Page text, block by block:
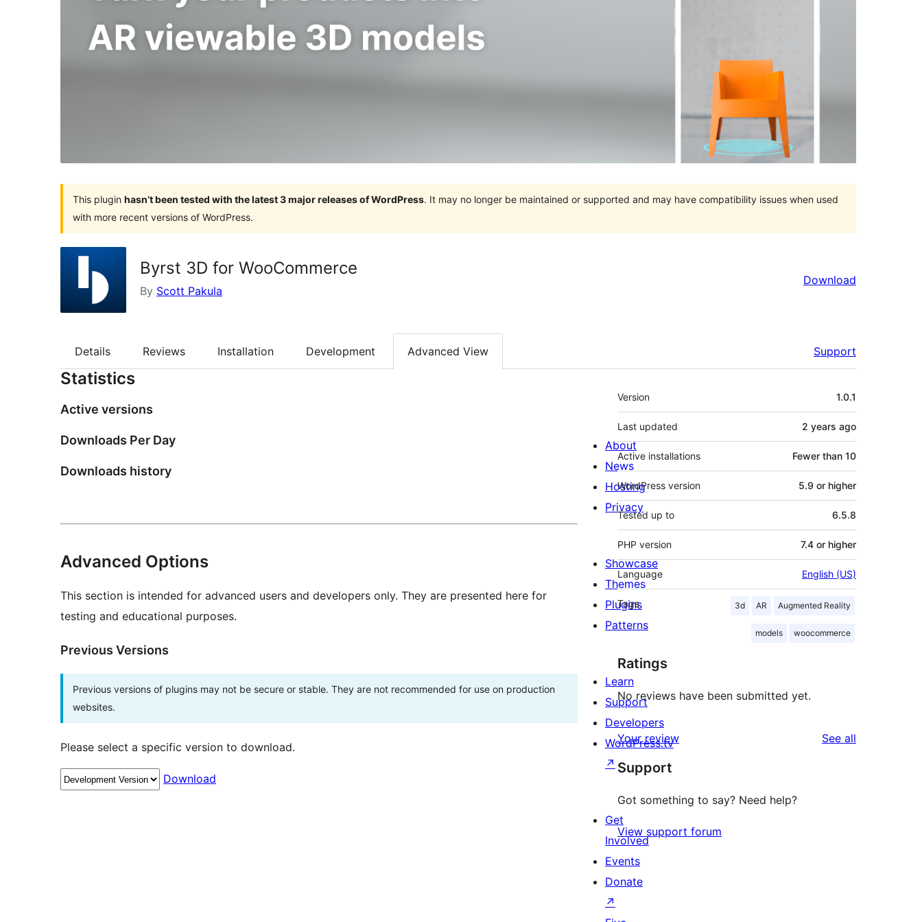
This plugin hasn’t been tested with the latest 3 major releases of WordPress. It may no longer be maintained or supported and may have compatibility issues when used
with more recent versions of WordPress.
Byrst 3D for WooCommerce
By Scott Pakula
Download
Details Reviews Installation Development Advanced View Support
Statistics
Active versions
Downloads Per Day
Downloads history
Advanced Options
This section is intended for advanced users and developers only. They are presented here for
testing and educational purposes.
Previous Versions
Previous versions of plugins may not be secure or stable. They are not recommended for use on production
websites.
Please select a specific version to download.
Download
Meta
Version 1.0.1
Last updated 2 years ago
Active installations Fewer than 10
WordPress version 5.9 or higher
Tested up to 6.5.8
PHP version 7.4 or higher
Language English (US)
Tags 3d AR Augmented Reality
models woocommerce
Ratings
No reviews have been submitted yet.
Your review See all
Support
Got something to say? Need help?
View support forum
About
News
Hosting
Privacy
Showcase
Themes
Plugins
Patterns
Learn
Support
Developers
WordPress.tv
↗
Get
Involved
Events
Donate
↗